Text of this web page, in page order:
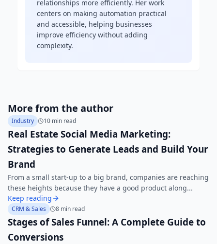
relationships more efficiently. Her work
centers on making automation practical
and accessible, helping businesses
improve efficiency without adding
complexity.
More from the author
Industry 10 min read
Real Estate Social Media Marketing:
Strategies to Generate Leads and Build Your
Brand
From a small start-up to a big brand, companies are reaching
these heights because they have a good product along...
Keep reading
CRM & Sales 8 min read
Stages of Sales Funnel: A Complete Guide to
Conversions